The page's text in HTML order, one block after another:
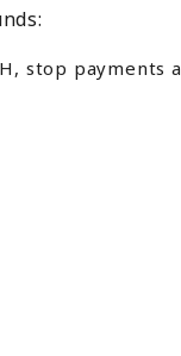
stop payments